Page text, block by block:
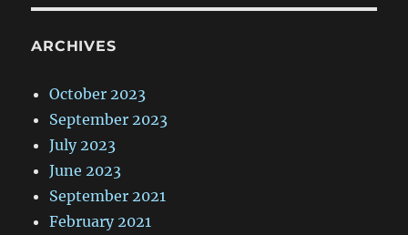
ARCHIVES
October 2023
September 2023
July 2023
June 2023
September 2021
February 2021